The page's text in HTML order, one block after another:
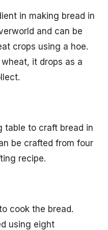
in making bread in
and can be
crops using a hoe.
it drops as a
table to craft bread in
be crafted from four
recipe.
cook the bread.
using eight